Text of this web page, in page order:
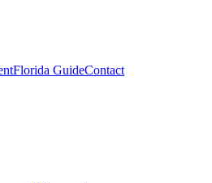
Florida GuideContact